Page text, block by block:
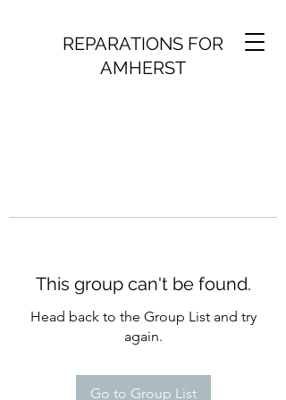
REPARATIONS FOR
AMHERST
This group can't be found.
Head back to the Group List and try
again.
Go to Group List